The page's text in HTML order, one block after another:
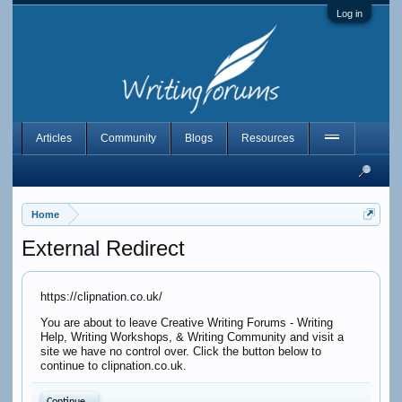
Log in
Home
External Redirect
https://clipnation.co.uk/
You are about to leave Creative Writing Forums - Writing
Help, Writing Workshops, & Writing Community and visit a
site we have no control over. Click the button below to
continue to clipnation.co.uk.
Articles Community Blogs Resources